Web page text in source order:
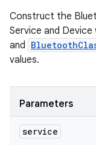
Construct the
Service and Device
and
values.
Parameters
service